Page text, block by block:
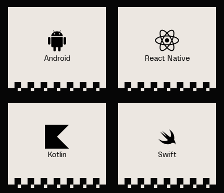
Android React Native
Kotlin Swift